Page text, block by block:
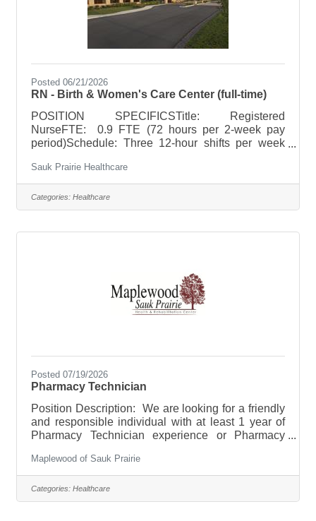
Posted 06/21/2026
RN - Birth & Women's Care Center (full-time)
POSITION SPECIFICSTitle: Registered
NurseFTE: 0.9 FTE (72 hours per 2-week pay
period)Schedule: Three 12-hour shifts per week
7:15am Holiday Rotation: Per unit
guidelinesWeekend Rotation: Every third
weeknedOn Call Requirements: Additional 12
hours of weekend call and 6 hours weekday call
Sauk Prairie Healthcare
Categories: Healthcare
Posted 07/19/2026
Pharmacy Technician
Position Description: We are looking for a friendly
and responsible individual with at least 1 year of
Pharmacy Technician experience or Pharmacy
experience is a plus. Individual will assist
Pharmacist in daily pharmacy tasks. Hours will be
scheduled during weekday, daytime hours.
Pharmacy is open Monday through Friday 8AM-
Maplewood of Sauk Prairie
Categories: Healthcare